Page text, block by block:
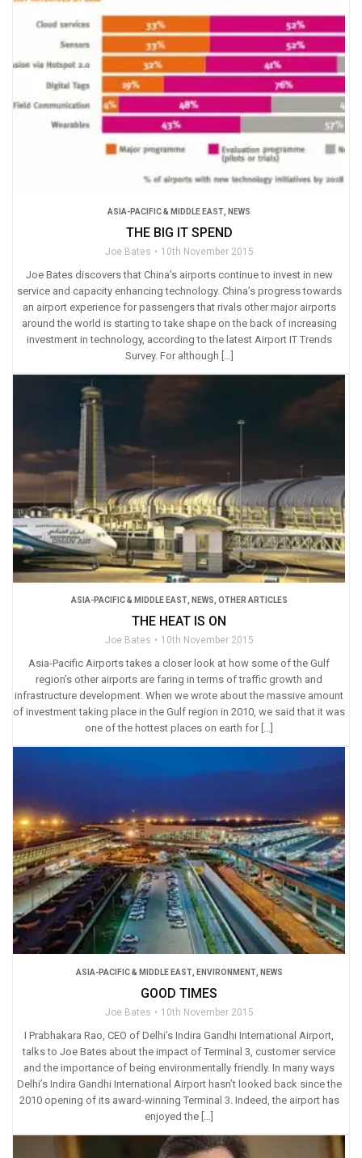
ASIA-PACIFIC & MIDDLE EAST, NEWS
THE BIG IT SPEND
Joe Bates 10th November 2015
Joe Bates discovers that China’s airports continue to invest in new
service and capacity enhancing technology. China’s progress towards
an airport experience for passengers that rivals other major airports
around the world is starting to take shape on the back of increasing
investment in technology, according to the latest Airport IT Trends
Survey. For although […]
ASIA-PACIFIC & MIDDLE EAST, NEWS, OTHER ARTICLES
THE HEAT IS ON
Joe Bates 10th November 2015
Asia-Pacific Airports takes a closer look at how some of the Gulf
region’s other airports are faring in terms of traffic growth and
infrastructure development. When we wrote about the massive amount
of investment taking place in the Gulf region in 2010, we said that it was
one of the hottest places on earth for […]
ASIA-PACIFIC & MIDDLE EAST, ENVIRONMENT, NEWS
GOOD TIMES
Joe Bates 10th November 2015
I Prabhakara Rao, CEO of Delhi’s Indira Gandhi International Airport,
talks to Joe Bates about the impact of Terminal 3, customer service
and the importance of being environmentally friendly. In many ways
Delhi’s Indira Gandhi International Airport hasn’t looked back since the
2010 opening of its award-winning Terminal 3. Indeed, the airport has
enjoyed the […]